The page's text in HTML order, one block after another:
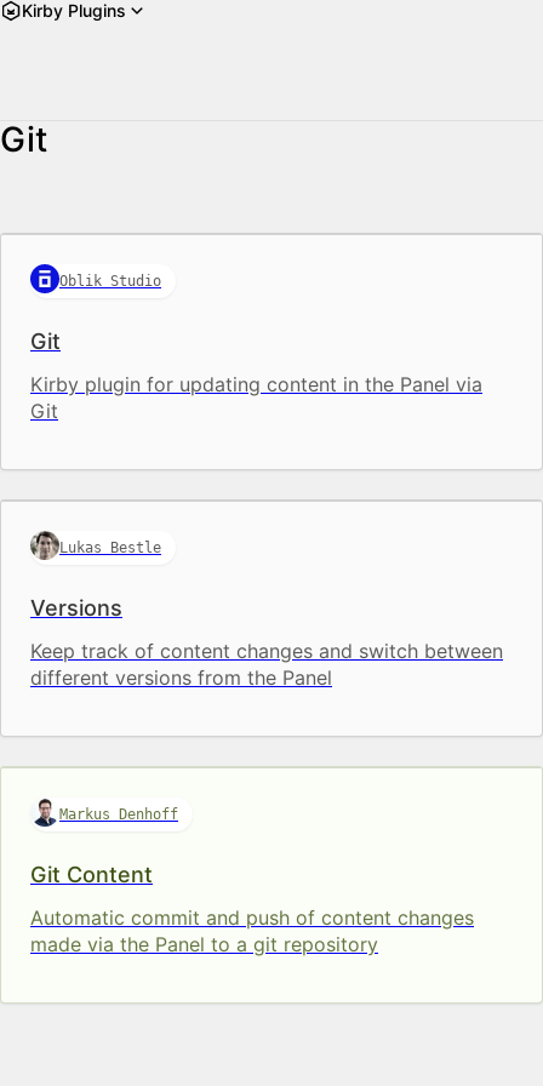
Kirby Plugins
Git
Oblik Studio
Git
Kirby plugin for updating content in the Panel via
Git
Lukas Bestle
Versions
Keep track of content changes and switch between
different versions from the Panel
Markus Denhoff
Git Content
Automatic commit and push of content changes
made via the Panel to a git repository